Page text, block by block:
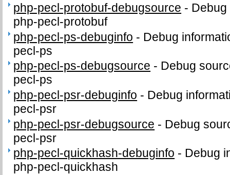
php-pecl-protobuf-debugsource -
php-pecl-protobuf
php-pecl-ps-debuginfo - Debug
pecl-ps
php-pecl-ps-debugsource - Debug
pecl-ps
php-pecl-psr-debuginfo - Debug
pecl-psr
php-pecl-psr-debugsource - Debug
pecl-psr
php-pecl-quickhash-debuginfo - Debug
php-pecl-quickhash